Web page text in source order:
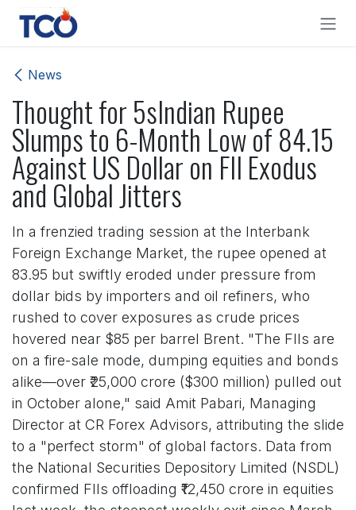
Skip to Content
News
Thought for 5sIndian Rupee
Slumps to 6-Month Low of 84.15
Against US Dollar on FII Exodus
and Global Jitters
In a frenzied trading session at the Interbank
Foreign Exchange Market, the rupee opened at
83.95 but swiftly eroded under pressure from
dollar bids by importers and oil refiners, who
rushed to cover exposures as crude prices
hovered near $85 per barrel Brent. "The FIIs are
on a fire-sale mode, dumping equities and bonds
alike—over ₹25,000 crore ($300 million) pulled out
in October alone," said Amit Pabari, Managing
Director at CR Forex Advisors, attributing the slide
to a "perfect storm" of global factors. Data from
the National Securities Depository Limited (NSDL)
confirmed FIIs offloading ₹12,450 crore in equities